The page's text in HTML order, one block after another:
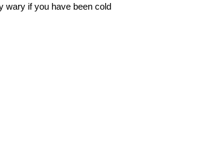
wary if you have been cold